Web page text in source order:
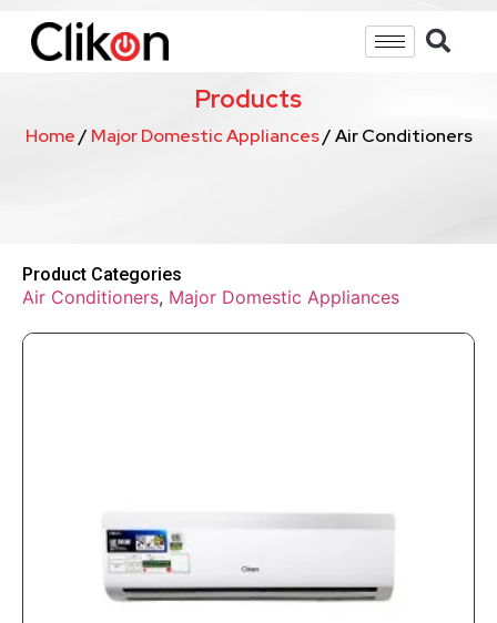
Products
Home/ Major Domestic Appliances/ Air Conditioners
Product Categories
Air Conditioners, Major Domestic Appliances